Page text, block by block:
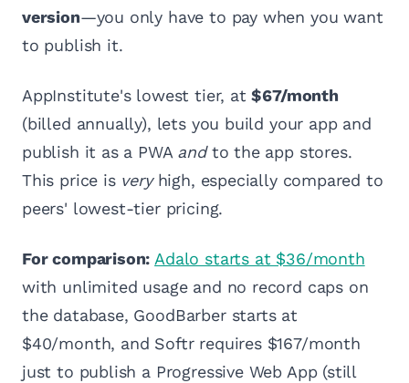
version—you only have to pay when you want
to publish it.
AppInstitute's lowest tier, at$67/month
(billed annually), lets you build your app and
publish it as a PWA andto the app stores.
This price is veryhigh, especially compared to
peers' lowest-tier pricing.
For comparison: Adalo starts at $36/month
with unlimited usage and no record caps on
the database, GoodBarber starts at
$40/month, and Softr requires $167/month
just to publish a Progressive Web App (still